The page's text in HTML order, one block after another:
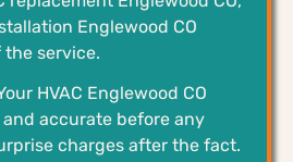
Englewood CO
service.
HVAC Englewood CO
accurate before any
charges after the fact.